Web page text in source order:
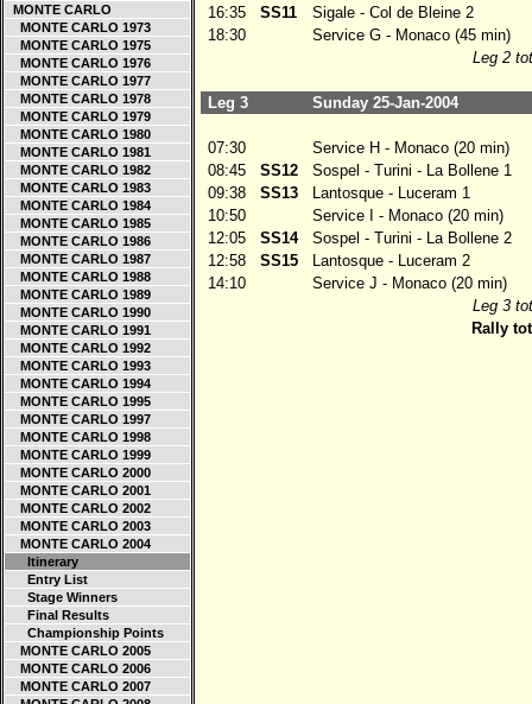
MONTE CARLO
MONTE CARLO 1973
MONTE CARLO 1975
MONTE CARLO 1976
MONTE CARLO 1977
MONTE CARLO 1978
MONTE CARLO 1979
MONTE CARLO 1980
MONTE CARLO 1981
MONTE CARLO 1982
MONTE CARLO 1983
MONTE CARLO 1984
MONTE CARLO 1985
MONTE CARLO 1986
MONTE CARLO 1987
MONTE CARLO 1988
MONTE CARLO 1989
MONTE CARLO 1990
MONTE CARLO 1991
MONTE CARLO 1992
MONTE CARLO 1993
MONTE CARLO 1994
MONTE CARLO 1995
MONTE CARLO 1997
MONTE CARLO 1998
MONTE CARLO 1999
MONTE CARLO 2000
MONTE CARLO 2001
MONTE CARLO 2002
MONTE CARLO 2003
MONTE CARLO 2004
Itinerary
Entry List
Stage Winners
Final Results
Championship Points
MONTE CARLO 2005
MONTE CARLO 2006
MONTE CARLO 2007
16:35
SS11
Sigale - Col de Bleine 2
18:30
Service G - Monaco (45 min)
Leg 2
Leg 3 Sunday 25-Jan-2004
07:30
Service H - Monaco (20 min)
08:45
SS12
Sospel - Turini - La Bollene 1
09:38
SS13
Lantosque - Luceram 1
10:50
Service I - Monaco (20 min)
12:05
SS14
Sospel - Turini - La Bollene 2
12:58
SS15
Lantosque - Luceram 2
14:10
Service J - Monaco (20 min)
Leg 3
Rally